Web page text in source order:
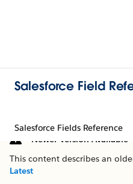
Salesforce Field
Salesforce Fields Reference
Newer Version Available
This content describes an
Latest